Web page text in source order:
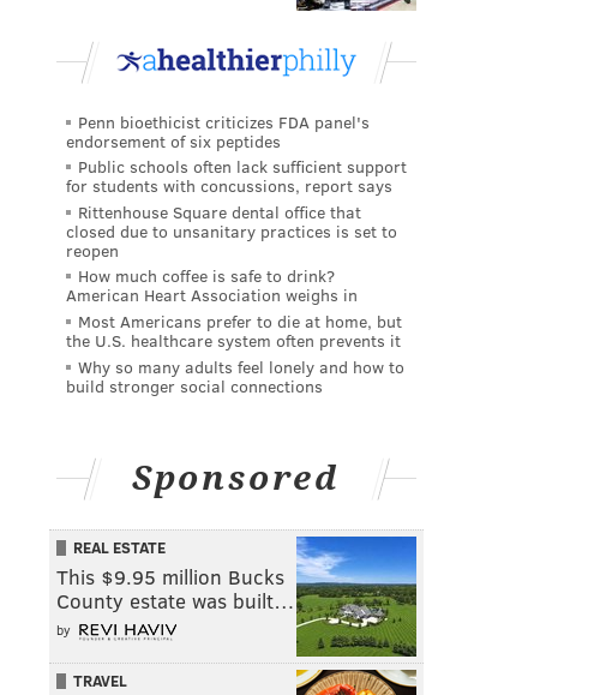
Penn bioethicist criticizes FDA panel's
endorsement of six peptides
Public schools often lack sufficient support
for students with concussions, report says
Rittenhouse Square dental office that
closed due to unsanitary practices is set to
reopen
How much coffee is safe to drink?
American Heart Association weighs in
Most Americans prefer to die at home, but
the U.S. healthcare system often prevents it
Why so many adults feel lonely and how to
build stronger social connections
Sponsored
REAL ESTATE
This $9.95 million Bucks
County estate was built…
by
TRAVEL